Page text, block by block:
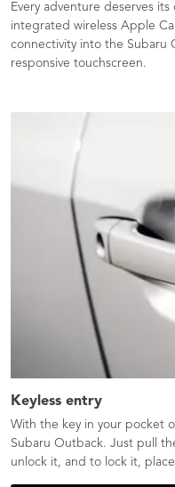
Every adventure deserves
integrated wireless Apple
connectivity into the Subaru
responsive touchscreen.
Keyless entry
With the key in your pocket
Subaru Outback. Just pull
unlock it, and to lock it,